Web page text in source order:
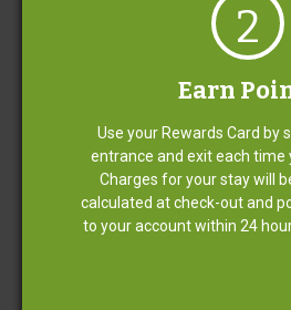
Emergency Car
Credit/Debit
Complimentary
Assistance
2
Earn
Use your Rewards Card by
entrance and exit each time
Charges for your stay will
calculated at check-out and
to your account within 24